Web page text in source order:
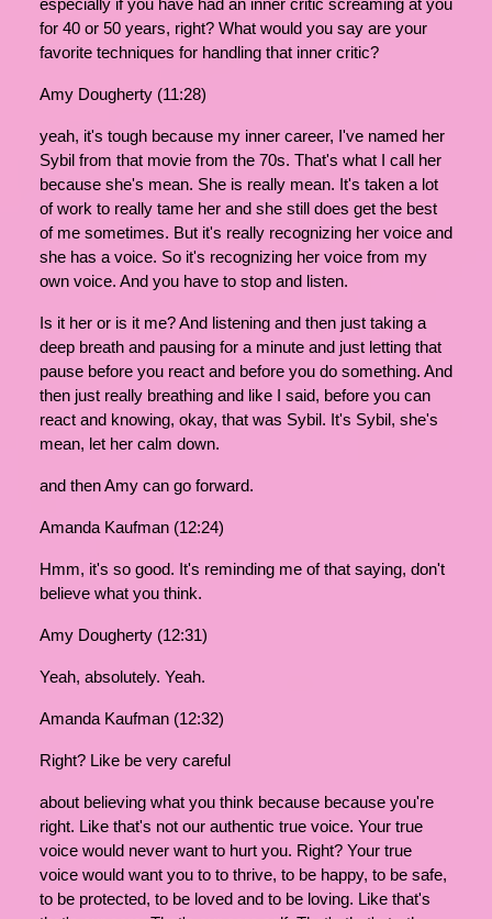
especially if you have had an inner critic screaming at you
for 40 or 50 years, right? What would you say are your
favorite techniques for handling that inner critic?
Amy Dougherty (11:28)
yeah, it's tough because my inner career, I've named her
Sybil from that movie from the 70s. That's what I call her
because she's mean. She is really mean. It's taken a lot
of work to really tame her and she still does get the best
of me sometimes. But it's really recognizing her voice and
she has a voice. So it's recognizing her voice from my
own voice. And you have to stop and listen.
Is it her or is it me? And listening and then just taking a
deep breath and pausing for a minute and just letting that
pause before you react and before you do something. And
then just really breathing and like I said, before you can
react and knowing, okay, that was Sybil. It's Sybil, she's
mean, let her calm down.
and then Amy can go forward.
Amanda Kaufman (12:24)
Hmm, it's so good. It's reminding me of that saying, don't
believe what you think.
Amy Dougherty (12:31)
Yeah, absolutely. Yeah.
Amanda Kaufman (12:32)
Right? Like be very careful
about believing what you think because because you're
right. Like that's not our authentic true voice. Your true
voice would never want to hurt you. Right? Your true
voice would want you to to thrive, to be happy, to be safe,
to be protected, to be loved and to be loving. Like that's